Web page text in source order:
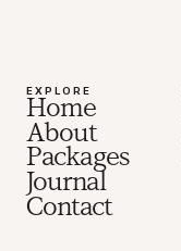
EXPLORE
Home
About
Packages
Journal
Contact